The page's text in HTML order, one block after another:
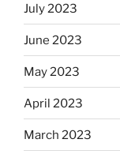
July 2023
June 2023
May 2023
April 2023
March 2023